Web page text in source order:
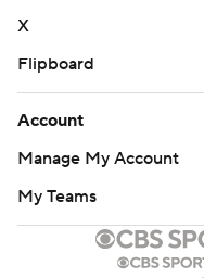
X
Flipboard
Account
Manage My Account
My Teams